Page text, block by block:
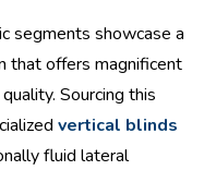
segments showcase a
that offers magnificent
Sourcing this
vertical blinds
fluid lateral